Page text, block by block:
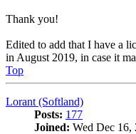
Thank you!
Edited to add that I have a
in August 2019, in case it
Top
Lorant (Softland)
Posts: 177
Joined: Wed Dec 16,